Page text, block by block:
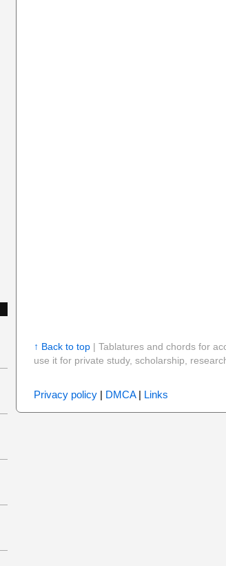
↑ Back to top| Tablatures and chords for
use it for private study, scholarship,
Privacy policy| DMCA| Links